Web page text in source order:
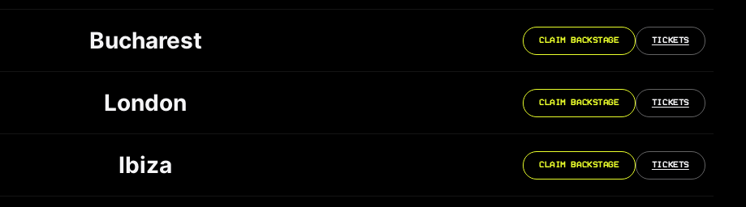
Bucharest CLAIM BACKSTAGE TICKETS
London CLAIM BACKSTAGE TICKETS
Ibiza CLAIM BACKSTAGE TICKETS